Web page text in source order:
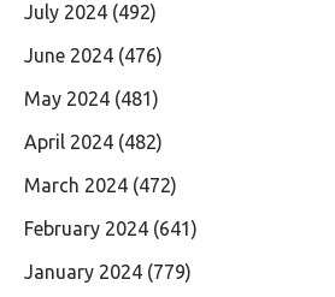
July 2024 (492)
June 2024 (476)
May 2024 (481)
April 2024 (482)
March 2024 (472)
February 2024 (641)
January 2024 (779)